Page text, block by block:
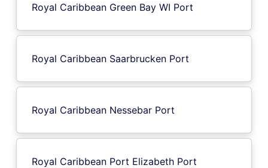
Royal Caribbean Green Bay WI Port
Royal Caribbean Saarbrucken Port
Royal Caribbean Nessebar Port
Royal Caribbean Port Elizabeth Port